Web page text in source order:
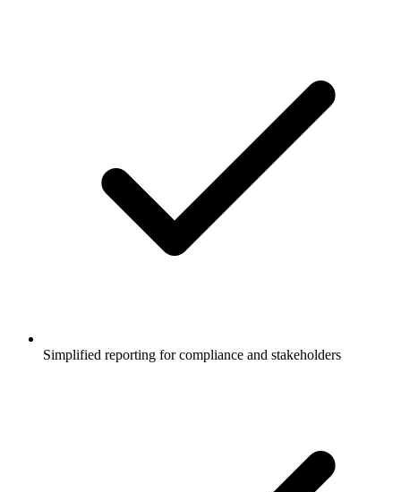
Simplified reporting for compliance and stakeholders